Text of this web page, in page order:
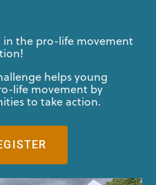
the pro-life movement
helps young
life movement by
to take action.